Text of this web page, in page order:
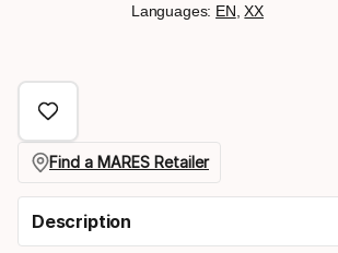
Languages: EN ,XX
Find a MARES Retailer
Description